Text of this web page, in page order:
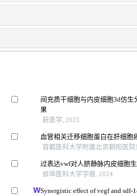
间充质干细胞与内皮细胞3d仿
果
新医学, 2025
血管相关迁移细胞蛋白在肝细
首都医科大学附属北京朝阳医
过表达vwf对人脐静脉内皮细胞
蚌埠医科大学学报, 2024
Synergistic effect of vegf and